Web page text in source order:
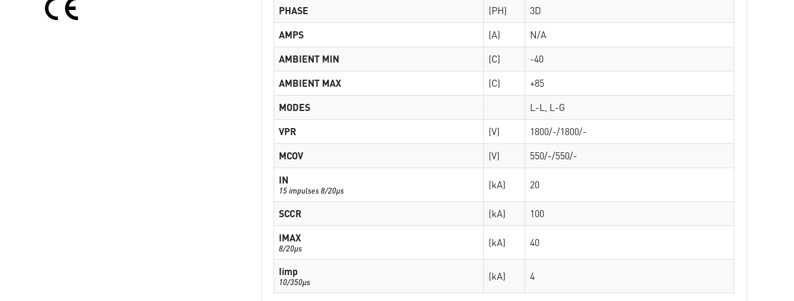
PHASE
(PH)
3D
AMPS
(A)
N/A
AMBIENT MIN
(C)
-40
AMBIENT MAX
(C)
+85
MODES
L-L, L-G
VPR
(V)
1800/-/1800/-
MCOV
(V)
550/-/550/-
IN
15 impulses 8/20µs (kA) 20
SCCR (kA)
100
IMAX
8/20µs (kA) 40
Iimp
10/350µs (kA) 4